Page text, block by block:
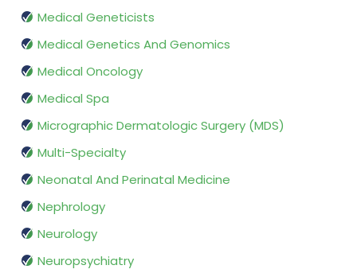
Medical Geneticists
Medical Genetics And Genomics
Medical Oncology
Medical Spa
Micrographic Dermatologic Surgery (MDS)
Multi-Specialty
Neonatal And Perinatal Medicine
Nephrology
Neurology
Neuropsychiatry